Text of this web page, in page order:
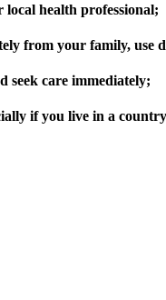
health professional;
from your family, use
seek care immediately;
if you live in a